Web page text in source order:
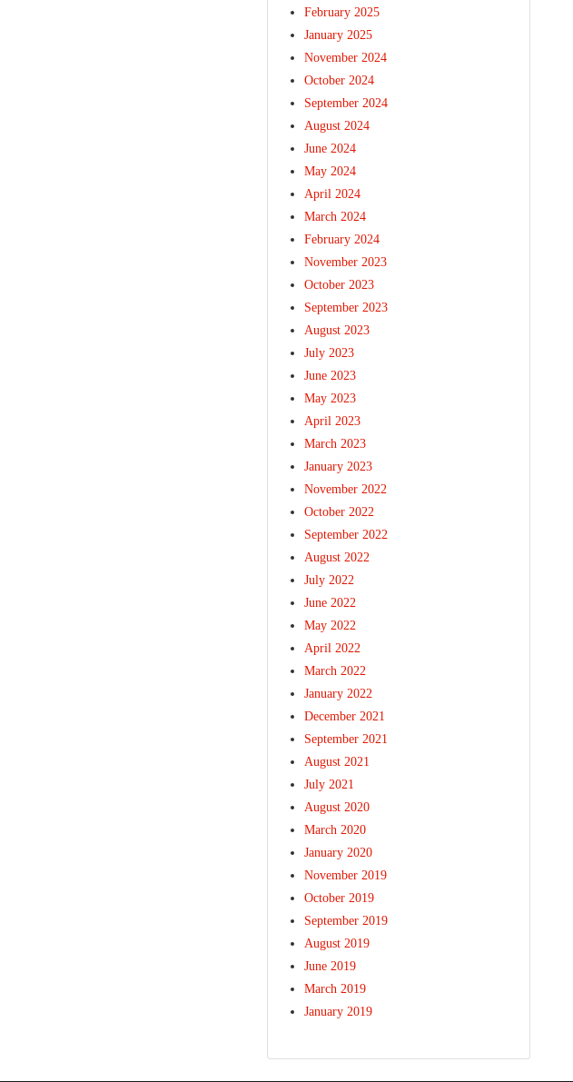
February 2025
January 2025
November 2024
October 2024
September 2024
August 2024
June 2024
May 2024
April 2024
March 2024
February 2024
November 2023
October 2023
September 2023
August 2023
July 2023
June 2023
May 2023
April 2023
March 2023
January 2023
November 2022
October 2022
September 2022
August 2022
July 2022
June 2022
May 2022
April 2022
March 2022
January 2022
December 2021
September 2021
August 2021
July 2021
August 2020
March 2020
January 2020
November 2019
October 2019
September 2019
August 2019
June 2019
March 2019
January 2019